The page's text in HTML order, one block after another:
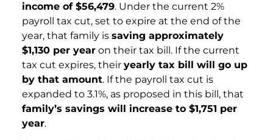
income of $56,479. Under the current 2%
payroll tax cut, set to expire at the end of the
year, that family is saving approximately
$1,130 per year on their tax bill. If the current
tax cut expires, their yearly tax bill will go up
by that amount. If the payroll tax cut is
expanded to 3.1%, as proposed in this bill, that
family’s savings will increase to $1,751 per
year.